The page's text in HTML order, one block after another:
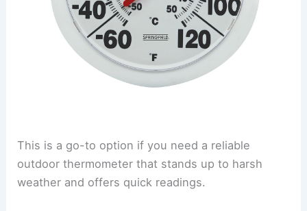
This is a go-to option if you need a reliable
outdoor thermometer that stands up to harsh
weather and offers quick readings.